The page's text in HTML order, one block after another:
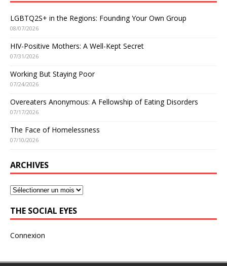
LGBTQ2S+ in the Regions: Founding Your Own Group
08/07/2026
HIV-Positive Mothers: A Well-Kept Secret
07/31/2026
Working But Staying Poor
07/24/2026
Overeaters Anonymous: A Fellowship of Eating Disorders
07/17/2026
The Face of Homelessness
07/10/2026
ARCHIVES
THE SOCIAL EYES
Connexion